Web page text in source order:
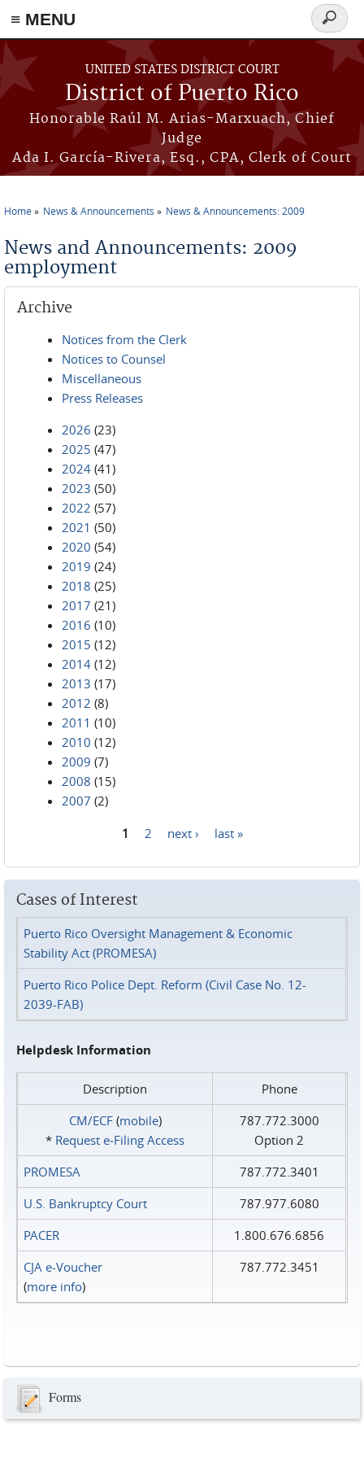
≡ MENU
Skip to main content
UNITED STATES DISTRICT COURT
District of Puerto Rico
Honorable Raúl M. Arias-Marxuach, Chief
Judge
Ada I. García-Rivera, Esq., CPA, Clerk of Court
Search
form
Home News & Announcements News & Announcements: 2009
News and Announcements: 2009
employment
Archive
Notices from the Clerk
Notices to Counsel
Miscellaneous
Press Releases
2026 (23)
2025 (47)
2024 (41)
2023 (50)
2022 (57)
2021 (50)
2020 (54)
2019 (24)
2018 (25)
2017 (21)
2016 (10)
2015 (12)
2014 (12)
2013 (17)
2012 (8)
2011 (10)
2010 (12)
2009 (7)
2008 (15)
2007 (2)
1 2 next › last »
Cases of Interest
Puerto Rico Oversight Management & Economic
Stability Act (PROMESA)
Puerto Rico Police Dept. Reform (Civil Case No. 12-
2039-FAB)
Helpdesk Information
Description
Phone
CM/ECF(mobile)
* Request e‑Filing Access
787.772.3000
Option 2
PROMESA
787.772.3401
U.S. Bankruptcy Court
787.977.6080
PACER
1.800.676.6856
CJA e-Voucher
(more info)
787.772.3451
Forms